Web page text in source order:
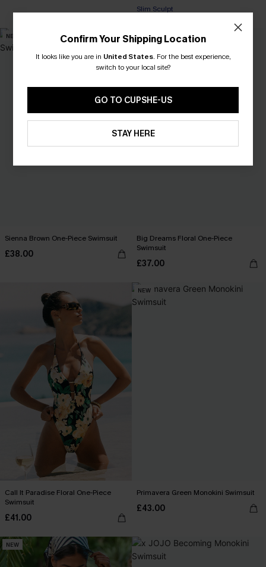
Slim Sculpt
NEW
Sienna Brown One-Piece Swimsuit
£38.00
Big Dreams Floral One-Piece
Swimsuit
£37.00
Call It Paradise Floral One-Piece
Swimsuit
£41.00
NEW
Primavera Green Monokini Swimsuit
£43.00
NEW
Confirm Your Shipping Location
It looks like you are in United States. For the best experience,
switch to your local site?
GO TO CUPSHE-US
STAY HERE